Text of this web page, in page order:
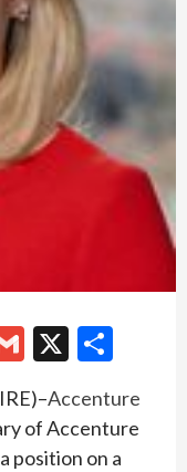
Gmail
X
Accenture
of Accenture
position on a